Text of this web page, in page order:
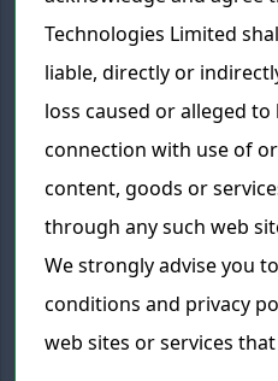
Technologies Limited
liable, directly or
loss caused or alleged to
connection with use of
content, goods or
through any such web
We strongly advise you
conditions and privacy
web sites or services